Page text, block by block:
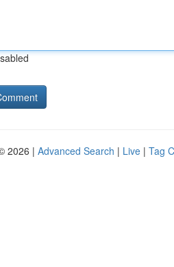
2026 | Advanced Search | Live | Tag